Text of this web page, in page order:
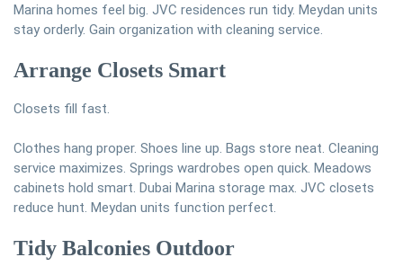
Marina homes feel big. JVC residences run tidy. Meydan units
stay orderly. Gain organization with cleaning service.
Arrange Closets Smart
Closets fill fast.
Clothes hang proper. Shoes line up. Bags store neat. Cleaning
service maximizes. Springs wardrobes open quick. Meadows
cabinets hold smart. Dubai Marina storage max. JVC closets
reduce hunt. Meydan units function perfect.
Tidy Balconies Outdoor